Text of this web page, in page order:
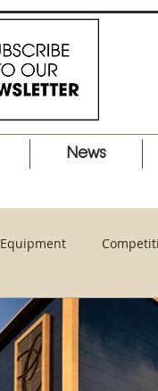
News
Equipment
Hair Tips